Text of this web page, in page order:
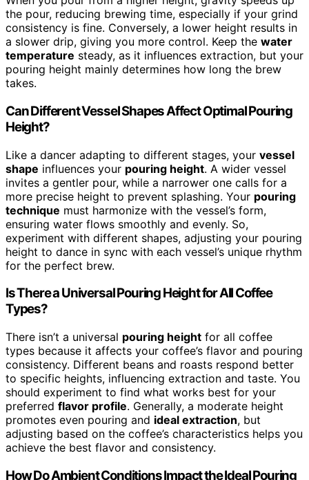
the pour, reducing brewing time, especially if your grind
consistency is fine. Conversely, a lower height results in
a slower drip, giving you more control. Keep the water
temperature steady, as it influences extraction, but your
pouring height mainly determines how long the brew
takes.
Can Different Vessel Shapes Affect Optimal Pouring
Height?
Like a dancer adapting to different stages, your vessel
shape influences your pouring height. A wider vessel
invites a gentler pour, while a narrower one calls for a
more precise height to prevent splashing. Your pouring
technique must harmonize with the vessel’s form,
ensuring water flows smoothly and evenly. So,
experiment with different shapes, adjusting your pouring
height to dance in sync with each vessel’s unique rhythm
for the perfect brew.
Is There a Universal Pouring Height for All Coffee
Types?
There isn’t a universal pouring height for all coffee
types because it affects your coffee’s flavor and pouring
consistency. Different beans and roasts respond better
to specific heights, influencing extraction and taste. You
should experiment to find what works best for your
preferred flavor profile. Generally, a moderate height
promotes even pouring and ideal extraction, but
adjusting based on the coffee’s characteristics helps you
achieve the best flavor and consistency.
How Do Ambient Conditions Impact the Ideal Pouring